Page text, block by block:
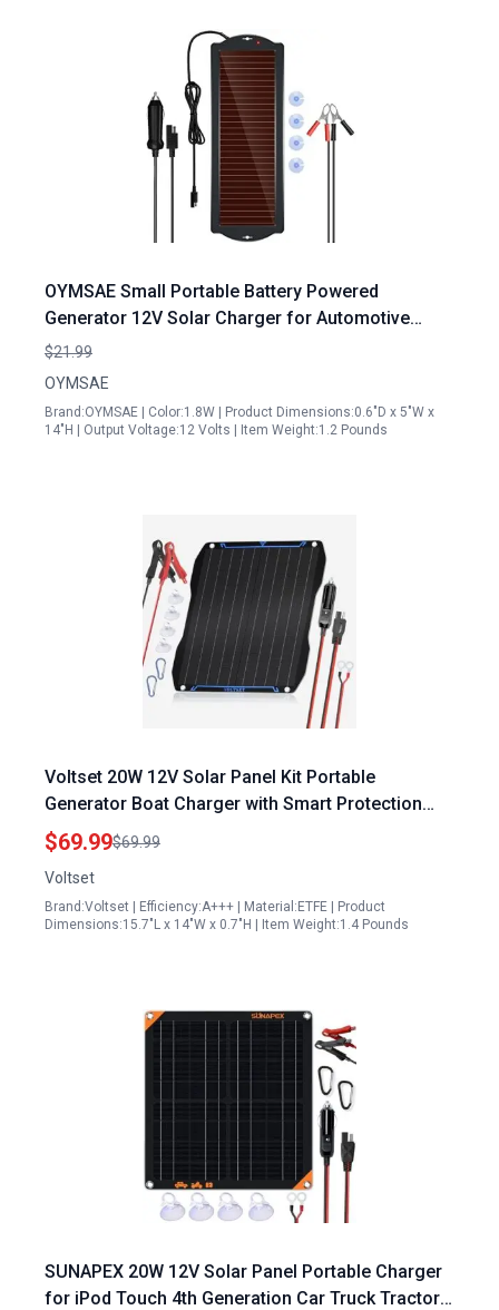
OYMSAE Small Portable Battery Powered
Generator 12V Solar Charger for Automotive
Motorcycle Boat Marine RV Trailer Powersports
Snowmobile
$21.99
OYMSAE
Brand:OYMSAE | Color:1.8W | Product Dimensions:0.6"D x 5"W x
14"H | Output Voltage:12 Volts | Item Weight:1.2 Pounds
Voltset 20W 12V Solar Panel Kit Portable
Generator Boat Charger with Smart Protection
Waterproof Design
$69.99$69.99
Voltset
Brand:Voltset | Efficiency:A+++ | Material:ETFE | Product
Dimensions:15.7"L x 14"W x 0.7"H | Item Weight:1.4 Pounds
SUNAPEX 20W 12V Solar Panel Portable Charger
for iPod Touch 4th Generation Car Truck Tractor